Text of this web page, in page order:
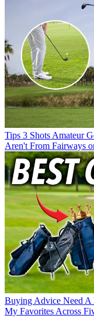
Tips 3 Shots Amateur
Aren't From Fairways
Buying Advice Need A
My Favorites Across